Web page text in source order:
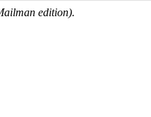
edition).